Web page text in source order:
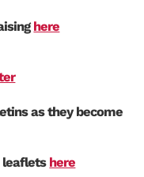
here
as they become
leaflets here